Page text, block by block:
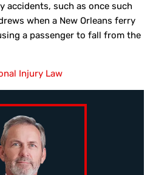
accidents, such as once such
when a New Orleans ferry
a passenger to fall from the
Injury Law